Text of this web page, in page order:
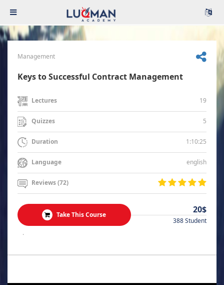
Management
Keys to Successful Contract Management
Lectures 19
Quizzes 5
Duration 1:10:25
Language english
Reviews (72)
Take This Course 20$
388 Student
.